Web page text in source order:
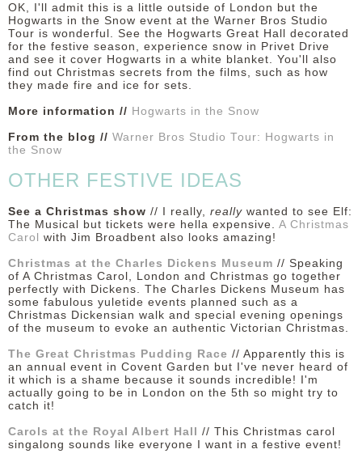
OK, I'll admit this is a little outside of London but the
Hogwarts in the Snow event at the Warner Bros Studio
Tour is wonderful. See the Hogwarts Great Hall decorated
for the festive season, experience snow in Privet Drive
and see it cover Hogwarts in a white blanket. You'll also
find out Christmas secrets from the films, such as how
they made fire and ice for sets.
More information // Hogwarts in the Snow
From the blog // Warner Bros Studio Tour: Hogwarts in
the Snow
OTHER FESTIVE IDEAS
See a Christmas show // I really, really wanted to see Elf:
The Musical but tickets were hella expensive. A Christmas
Carol
with Jim Broadbent also looks amazing!
Christmas at the Charles Dickens Museum // Speaking
of A Christmas Carol, London and Christmas go together
perfectly with Dickens. The Charles Dickens Museum has
some fabulous yuletide events planned such as a
Christmas Dickensian walk and special evening openings
of the museum to evoke an authentic Victorian Christmas.
The Great Christmas Pudding Race // Apparently this is
an annual event in Covent Garden but I've never heard of
it which is a shame because it sounds incredible! I'm
actually going to be in London on the 5th so might try to
catch it!
Carols at the Royal Albert Hall
// This Christmas carol
singalong sounds like everyone I want in a festive event!